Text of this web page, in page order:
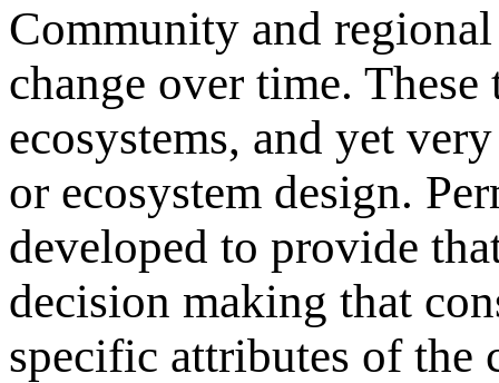
Community and
change over time.
ecosystems, and yet
or ecosystem design.
developed to provide
decision making that
specific attributes of the